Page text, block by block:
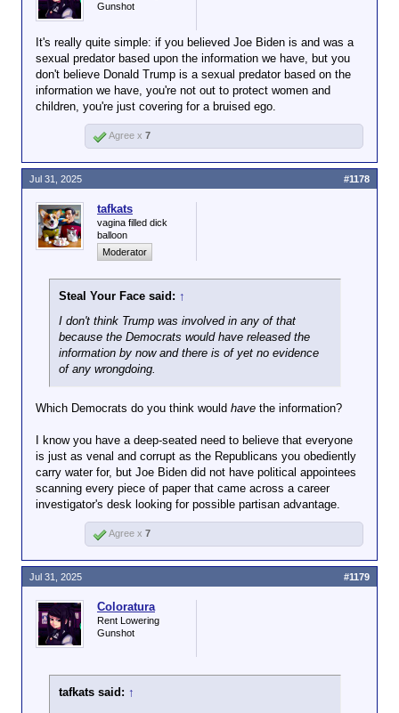
openly about
daughter, barges
into the dressing
rooms of teen age
beauty contestants
and hung out with
one of the nastiest
pedophiles in
while noting that he
"likes them on the
young side" to note
acknowledge that
reason to suspect
words, you and your
ilk are about the
only ones left on
that particular
sinking ship.
Trump banned Epstein from his
https://www.bbc.com/news/articles/cyvn7
ee3539o
US President Donald Trump
has said he fell out with sex
offender Jeffrey Epstein after
he "stole" young women who
worked at his Mar-a-Lago
The president made the
remarks as he returned from
Scotland, where he faced more
questions over his relationship
with the disgraced financier.
it anymore', you know they
work for me... beyond that, he
took some others," Trump said.
"Once he did that, that was the
end of him."
Click to expand...
Why are you lying so blatantly for Trump
Gunshot
It's really quite simple: if you believed Joe Biden is and was a
sexual predator based upon the information we have, but you
don't believe Donald Trump is a sexual predator based on the
information we have, you're not out to protect women and
children, you're just covering for a bruised ego.
Agree x 7
tafkats
vagina filled dick
balloon
Moderator
Steal Your Face said: ↑
I don't think Trump was involved in any of that
because the Democrats would have released the
information by now and there is of yet no evidence
of any wrongdoing.
Which Democrats do you think would have the information?
I know you have a deep-seated need to believe that everyone
is just as venal and corrupt as the Republicans you obediently
carry water for, but Joe Biden did not have political appointees
scanning every piece of paper that came across a career
investigator's desk looking for possible partisan advantage.
Jul 31, 2025 #1178
Agree x 7
Coloratura
Rent Lowering
Gunshot
tafkats said: ↑
Jul 31, 2025 #1179